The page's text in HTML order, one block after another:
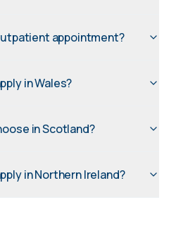
appointment?
in Wales?
in Scotland?
in Northern Ireland?